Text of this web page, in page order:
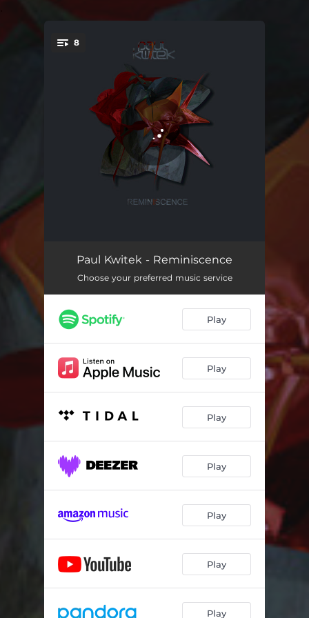
You're all set!
8
Strawman 03:43
Reminiscence - Live Mix 08:07
Misplaced Chapters - Live Mix 03:38
Micro Paradise 07:08
Synaptic Sensory - Live Mix 04:02
Aimless - Live Mix 02:20
Paul Kwitek - Reminiscence
Choose your preferred music service
Play
Play
Play
Play
Play
Play
Play